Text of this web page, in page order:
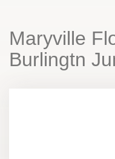
Maryville
Burlingtn